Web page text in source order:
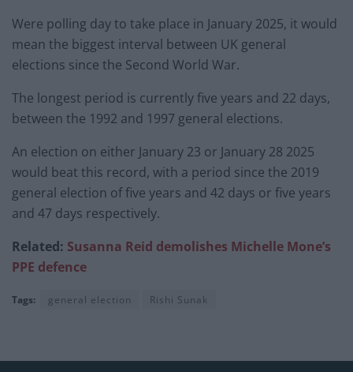
Were polling day to take place in January 2025, it would
mean the biggest interval between UK general
elections since the Second World War.
The longest period is currently five years and 22 days,
between the 1992 and 1997 general elections.
An election on either January 23 or January 28 2025
would beat this record, with a period since the 2019
general election of five years and 42 days or five years
and 47 days respectively.
Related: Susanna Reid demolishes Michelle Mone’s
PPE defence
Tags: general election Rishi Sunak